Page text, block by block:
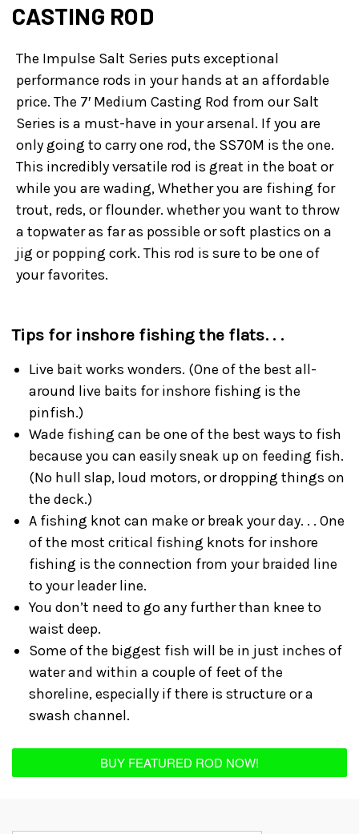
CASTING ROD
The Impulse Salt Series puts exceptional
performance rods in your hands at an affordable
price. The 7′ Medium Casting Rod from our Salt
Series is a must-have in your arsenal. If you are
only going to carry one rod, the SS70M is the one.
This incredibly versatile rod is great in the boat or
while you are wading, Whether you are fishing for
trout, reds, or flounder. whether you want to throw
a topwater as far as possible or soft plastics on a
jig or popping cork. This rod is sure to be one of
your favorites.
Tips for inshore fishing the flats. . .
Live bait works wonders. (One of the best all-
around live baits for inshore fishing is the
pinfish.)
Wade fishing can be one of the best ways to fish
because you can easily sneak up on feeding fish.
(No hull slap, loud motors, or dropping things on
the deck.)
A fishing knot can make or break your day. . . One
of the most critical fishing knots for inshore
fishing is the connection from your braided line
to your leader line.
You don’t need to go any further than knee to
waist deep.
Some of the biggest fish will be in just inches of
water and within a couple of feet of the
shoreline, especially if there is structure or a
swash channel.
BUY FEATURED ROD NOW!